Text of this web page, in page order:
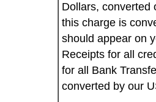
Dollars, converted
this charge is
should appear on
Receipts for all
for all Bank
converted by our